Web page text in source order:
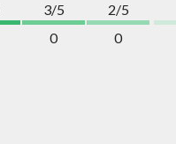
3/5
0
2/5
0